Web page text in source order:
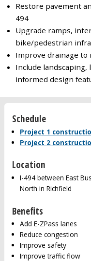
Restore pavement
494
Upgrade ramps,
bike/pedestrian
Improve drainage to
Include
informed design
Schedule
Project 1
Project 2
Location
I-494 between East
North in Richfield
Benefits
Add E-ZPass lanes
Reduce congestion
Improve safety
Improve traffic flow